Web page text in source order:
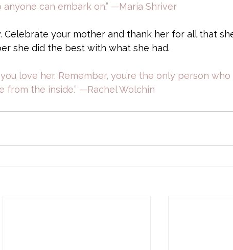
can embark on.” —Maria Shriver
Celebrate your mother and thank her for all that
she did the best with what she had.
love her. Remember, you’re the only person
from the inside.” —Rachel Wolchin